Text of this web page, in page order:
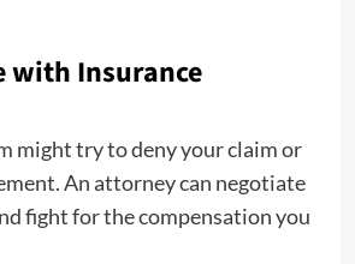
with Insurance
might try to deny your claim or
An attorney can negotiate
fight for the compensation you